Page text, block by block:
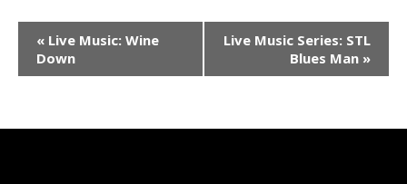
Event
Navigation
« Live Music: Wine
Down
Live Music Series: STL
Blues Man »